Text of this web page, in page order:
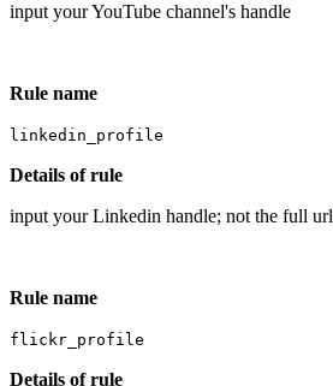
input your YouTube channel's handle
Rule name
linkedin_profile
Details of rule
input your Linkedin handle; not the full url
Rule name
flickr_profile
Details of rule